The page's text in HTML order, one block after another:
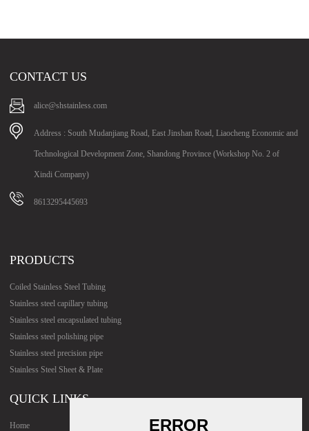
CONTACT US
alice@shstainless.com
Address : South Mudanjiang Road, East Jinshan Road, Liaocheng Economic and
Technological Development Zone, Shandong Province (Workshop No. 2 of
Xindi Company)
8613295445693
PRODUCTS
Coiled Stainless Steel Tubing
Stainless steel capillary tubing
Stainless steel encapsulated tubing
Stainless steel polishing pipe
Stainless steel precision pipe
Stainless Steel Sheet & Plate
QUICK LINKS
Home